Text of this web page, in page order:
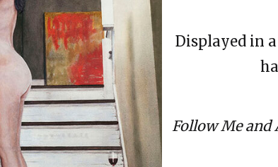
Displayed in
Follow Me and